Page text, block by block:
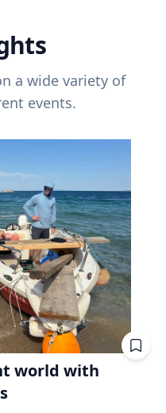
a wide variety of
events.
world with